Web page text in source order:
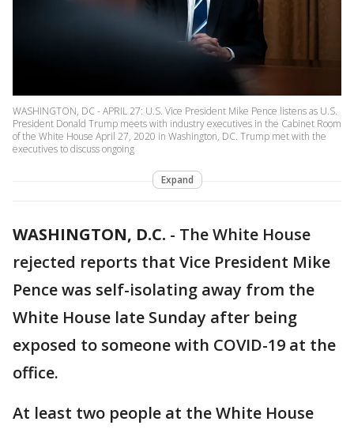
WASHINGTON, DC - APRIL 27: U.S. Vice President Mike Pence listens as U.S.
President Donald Trump meets with industry executives in the Cabinet Room
of the White House April 27, 2020 in Washington, DC. Trump met with the
executives to discuss ongoing
Expand
WASHINGTON, D.C. - The White House
rejected reports that Vice President Mike
Pence was self-isolating away from the
White House late Sunday after being
exposed to someone with COVID-19 at the
office.
At least two people at the White House